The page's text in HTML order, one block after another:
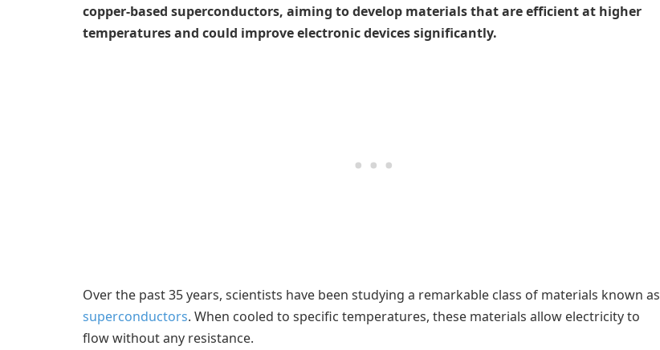
copper-based superconductors, aiming to develop materials that are efficient at higher
temperatures and could improve electronic devices significantly.
Over the past 35 years, scientists have been studying a remarkable class of materials known as
superconductors. When cooled to specific temperatures, these materials allow electricity to
flow without any resistance.